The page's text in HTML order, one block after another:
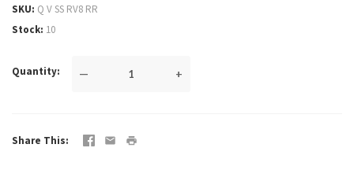
SKU Q V SS RV8 RR
Stock 10
Quantity — +
Share This